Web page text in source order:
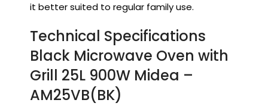
it better suited to regular family use.
Technical Specifications
Black Microwave Oven with
Grill 25L 900W Midea –
AM25VB(BK)